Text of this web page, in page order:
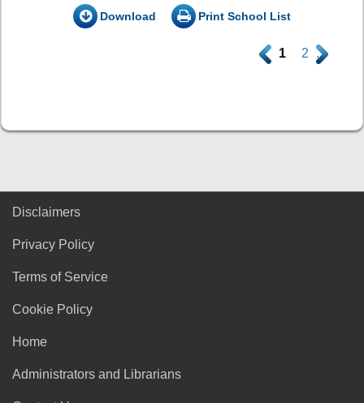
Download Print School List
. 1 2 .
Disclaimers
Privacy Policy
Terms of Service
Cookie Policy
Home
Administrators and Librarians